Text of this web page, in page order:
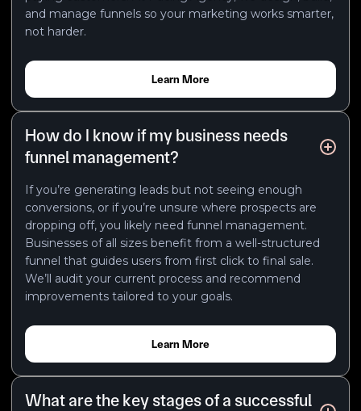
and manage funnels so your marketing works smarter,
not harder.
Learn More
How do I know if my business needs
funnel management?
If you’re generating leads but not seeing enough
conversions, or if you’re unsure where prospects are
dropping off, you likely need funnel management.
Businesses of all sizes benefit from a well-structured
funnel that guides users from first click to final sale.
We’ll audit your current process and recommend
improvements tailored to your goals.
Learn More
What are the key stages of a successful